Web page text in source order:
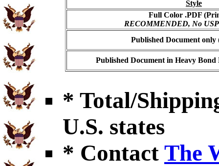
Style
Full Color .PDF
RECOMMENDED, No
Published Document
Published Document in Heavy
* Total/
U.S. states
* Contact The